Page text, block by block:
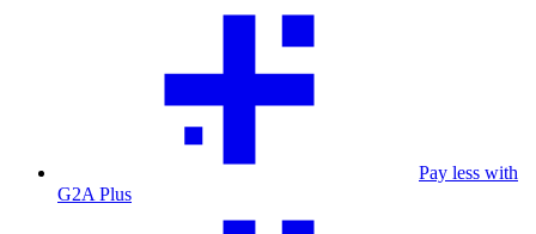
Pay less with
G2A Plus